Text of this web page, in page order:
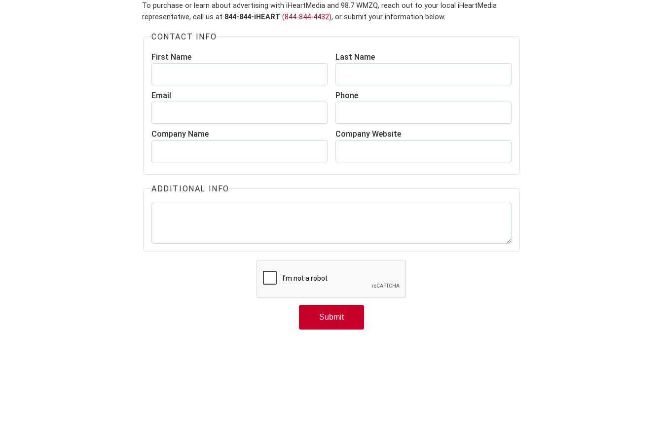
To purchase or learn about advertising with iHeartMedia and 98.7 WMZQ, reach out to your local iHeartMedia
representative, call us at 844-844-iHEART (844-844-4432), or submit your information below.
CONTACT INFO
First Name Last Name
Email Phone
Company Name Company Website
ADDITIONAL INFO